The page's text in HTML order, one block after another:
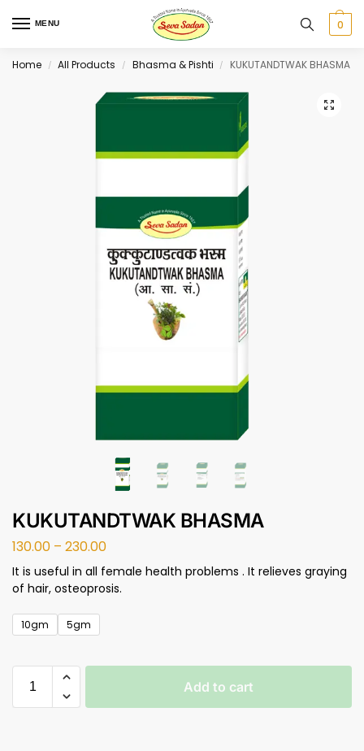
MENU 0
Home / All Products / Bhasma & Pishti / KUKUTANDTWAK BHASMA
KUKUTANDTWAK BHASMA
130.00 – 230.00
It is useful in all female health problems . It relieves graying
of hair, osteoprosis.
10gm 5gm
Add to cart